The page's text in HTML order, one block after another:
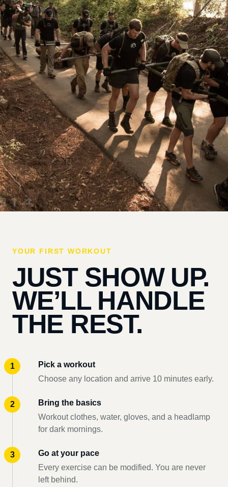
YOUR FIRST WORKOUT
JUST SHOW UP.
WE’LL HANDLE
THE REST.
Pick a workout
Choose any location and arrive 10 minutes early.
Bring the basics
Workout clothes, water, gloves, and a headlamp
for dark mornings.
Go at your pace
Every exercise can be modified. You are never
left behind.